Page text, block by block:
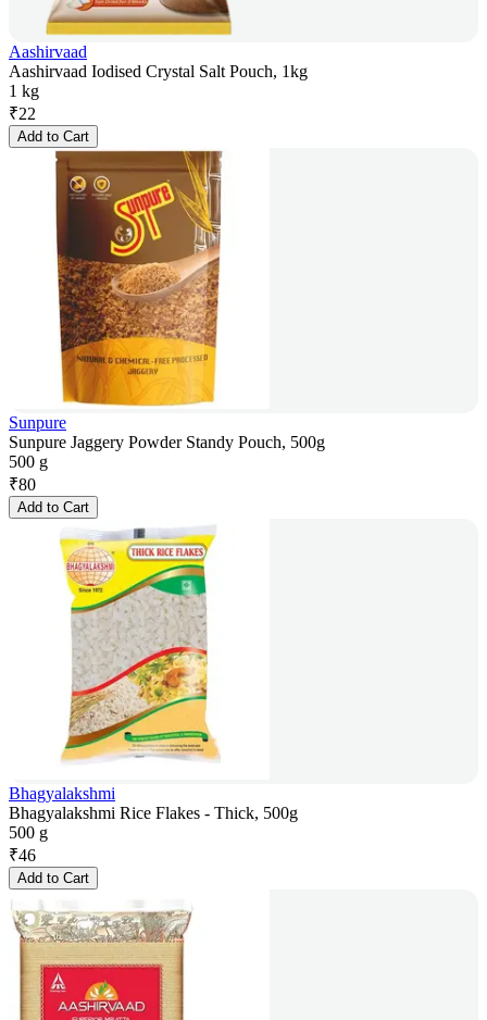
Aashirvaad
Aashirvaad Iodised Crystal Salt Pouch, 1kg
1 kg
₹22
Add to Cart
Sunpure
Sunpure Jaggery Powder Standy Pouch, 500g
500 g
₹80
Add to Cart
Bhagyalakshmi
Bhagyalakshmi Rice Flakes - Thick, 500g
500 g
₹46
Add to Cart